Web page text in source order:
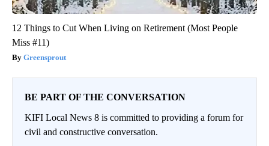
12 Things to Cut When Living on Retirement (Most People
Miss #11)
Greensprout
BE PART OF THE CONVERSATION
KIFI Local News 8 is committed to providing a forum for
civil and constructive conversation.